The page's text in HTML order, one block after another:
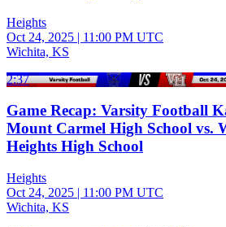
Heights
Oct 24, 2025 | 11:00 PM UTC
Wichita, KS
2:37
Game Recap: Varsity Football
Mount Carmel High School vs.
Heights High School
Heights
Oct 24, 2025 | 11:00 PM UTC
Wichita, KS